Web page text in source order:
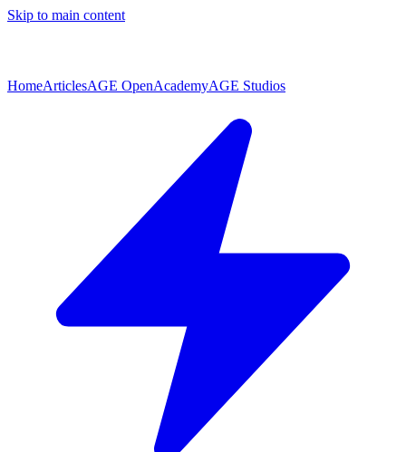
Skip to main content
HomeArticlesAGE OpenAcademyAGE Studios